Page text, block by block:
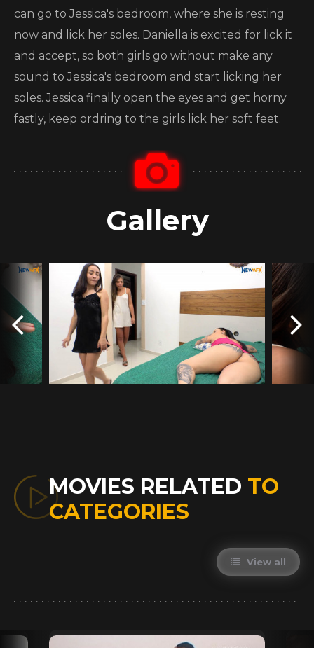
can go to Jessica's bedroom, where she is resting
now and lick her soles. Daniella is excited for lick it
and accept, so both girls go without make any
sound to Jessica's bedroom and start licking her
soles. Jessica finally open the eyes and get horny
fastly, keep ordring to the girls lick her soft feet.
Gallery
MOVIES RELATED TO
CATEGORIES
View all